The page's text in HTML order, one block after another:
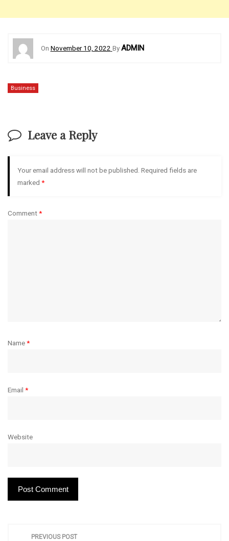
On November 10, 2022 ByADMIN
Business
Leave a Reply
Your email address will not be published. Required fields are
marked *
Comment*
Name*
Email *
Website
PREVIOUS POST